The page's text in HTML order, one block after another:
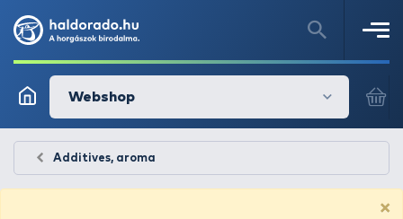
Webshop
Additives, aroma
×